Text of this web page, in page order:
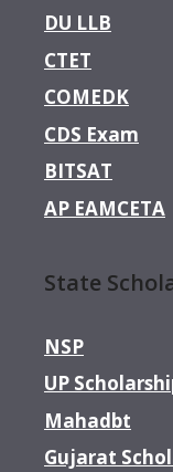
DU LLB
CTET
COMEDK
CDS Exam
BITSAT
AP EAMCETA
State
NSP
UP
Mahadbt
Gujarat